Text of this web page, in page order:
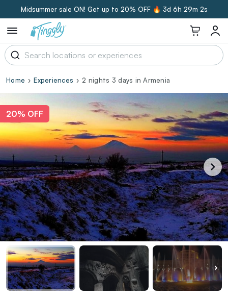
Midsummer sale ON! Get up to 20% OFF 🔥 3d 6h 29m 1s
Home Experiences 2 nights 3 days in Armenia
20% OFF